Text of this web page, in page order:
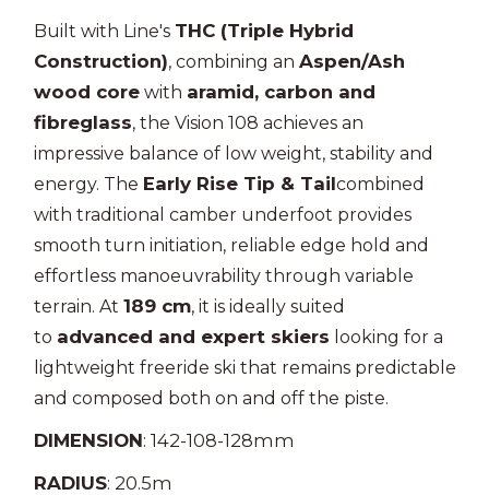
Built with Line's THC (Triple Hybrid
Construction), combining an Aspen/Ash
wood corewith aramid, carbon and
fibreglass, the Vision 108 achieves an
impressive balance of low weight, stability and
energy. The Early Rise Tip & Tailcombined
with traditional camber underfoot provides
smooth turn initiation, reliable edge hold and
effortless manoeuvrability through variable
terrain. At 189 cm, it is ideally suited
to advanced and expert skiers looking for a
lightweight freeride ski that remains predictable
and composed both on and off the piste.
DIMENSION: 142-108-128mm
RADIUS: 20.5m